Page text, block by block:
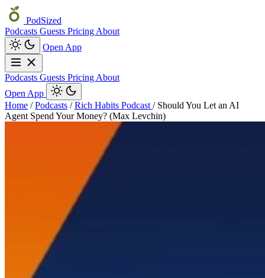
PodSized
Podcasts Guests Pricing About
Open App
Podcasts Guests Pricing About
Open App
Home / Podcasts / Rich Habits Podcast / Should You Let an AI
Agent Spend Your Money? (Max Levchin)